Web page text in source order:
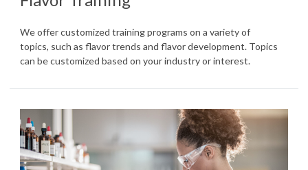
We offer customized training programs on a variety of
topics, such as flavor trends and flavor development. Topics
can be customized based on your industry or interest.